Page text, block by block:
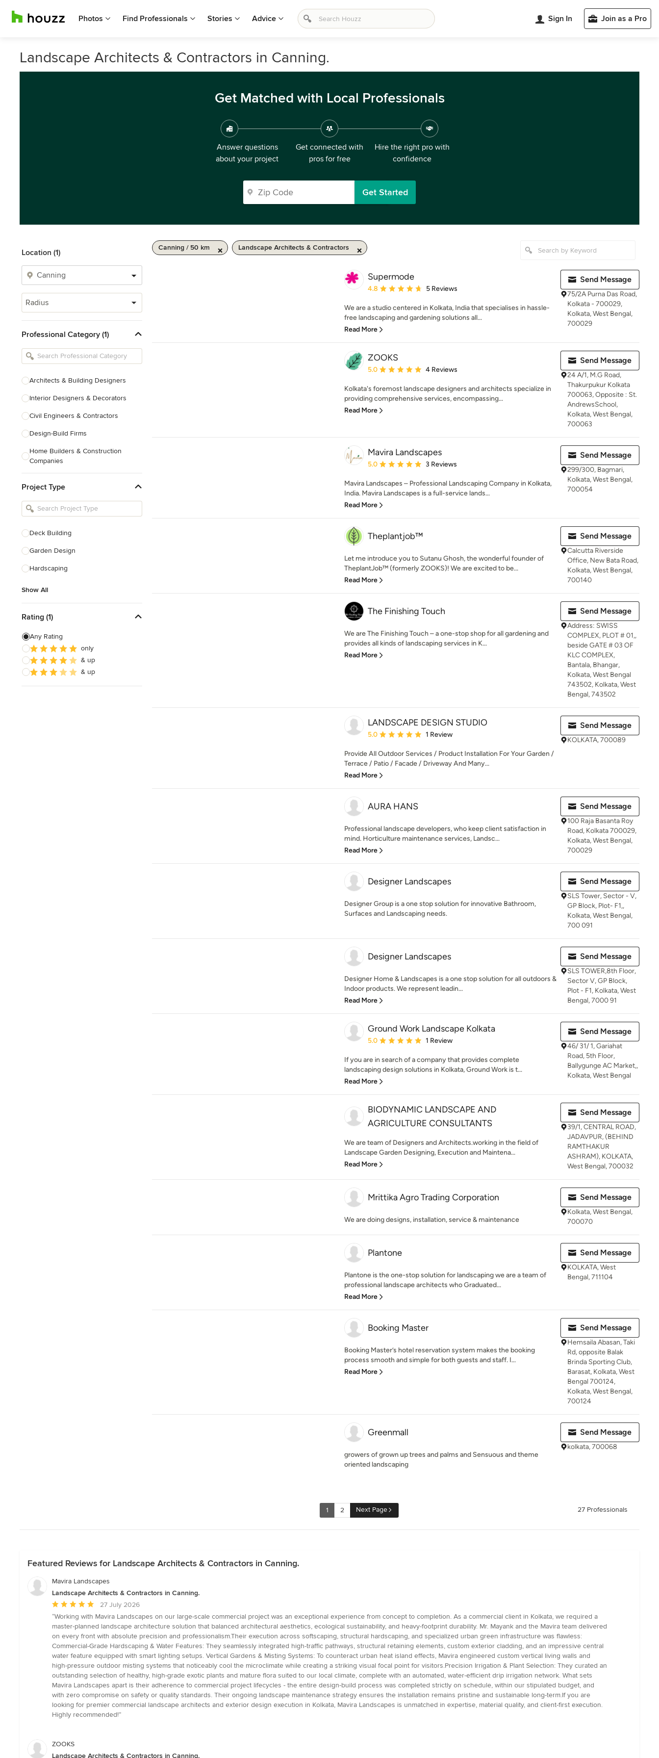
Photos Find Professionals Stories Advice Sign In Join as a Pro
Landscape Architects & Contractors in Canning.
Get Matched with Local Professionals
Answer questions
about your project
Get connected with
pros for free
Hire the right pro with
confidence
Get Started
Location (1)
Radius
Professional Category (1)
Architects & Building Designers
Interior Designers & Decorators
Civil Engineers & Contractors
Design-Build Firms
Home Builders & Construction
Companies
Tile, Stone & Countertops
Furniture & Accessories
Flooring & Carpet
Show All
Project Type
Deck Building
Garden Design
Hardscaping
Show All
Rating (1)
Any Rating
only
& up
& up
Canning / 50 km Landscape Architects & Contractors
Supermode
Average rating: 4.8 out of 5 stars
4.8 5 Reviews
We are a studio centered in Kolkata, India that specialises in hassle-
free landscaping and gardening solutions all...
Read More
Send Message
75/2A Purna Das Road,
Kolkata - 700029,
Kolkata, West Bengal,
700029
ZOOKS
Average rating: 5 out of 5 stars
5.0 4 Reviews
Kolkata's foremost landscape designers and architects specialize in
providing comprehensive services, encompassing...
Read More
Send Message
24 A/1, M.G Road,
Thakurpukur Kolkata
700063, Opposite : St.
AndrewsSchool,
Kolkata, West Bengal,
700063
Mavira Landscapes
Average rating: 5 out of 5 stars
5.0 3 Reviews
Mavira Landscapes – Professional Landscaping Company in Kolkata,
India. Mavira Landscapes is a full-service lands...
Read More
Send Message
299/300, Bagmari,
Kolkata, West Bengal,
700054
Theplantjob™
Let me introduce you to Sutanu Ghosh, the wonderful founder of
TheplantJob™ (formerly ZOOKS)! We are excited to be...
Read More
Send Message
Calcutta Riverside
Office, New Bata Road,
Kolkata, West Bengal,
700140
The Finishing Touch
We are The Finishing Touch – a one-stop shop for all gardening and
provides all kinds of landscaping services in K...
Read More
Send Message
Address: SWISS
COMPLEX, PLOT # 01,,
beside GATE # 03 OF
KLC COMPLEX,
Bantala, Bhangar,
Kolkata, West Bengal
743502, Kolkata, West
Bengal, 743502
LANDSCAPE DESIGN STUDIO
Average rating: 5 out of 5 stars
5.0 1 Review
Provide All Outdoor Services / Product Installation For Your Garden /
Terrace / Patio / Facade / Driveway And Many...
Read More
Send Message
KOLKATA, 700089
AURA HANS
Professional landscape developers, who keep client satisfaction in
mind. Horticulture maintenance services, Landsc...
Read More
Send Message
100 Raja Basanta Roy
Road, Kolkata 700029,
Kolkata, West Bengal,
700029
Designer Landscapes
Designer Group is a one stop solution for innovative Bathroom,
Surfaces and Landscaping needs.
Send Message
SLS Tower, Sector - V,
GP Block, Plot- F1,,
Kolkata, West Bengal,
700 091
Designer Landscapes
Designer Home & Landscapes is a one stop solution for all outdoors &
Indoor products. We represent leadin...
Read More
Send Message
SLS TOWER,8th Floor,
Sector V, GP Block,
Plot - F1, Kolkata, West
Bengal, 7000 91
Ground Work Landscape Kolkata
Average rating: 5 out of 5 stars
5.0 1 Review
If you are in search of a company that provides complete
landscaping design solutions in Kolkata, Ground Work is t...
Read More
Send Message
46/ 31/ 1, Gariahat
Road, 5th Floor,
Ballygunge AC Market,,
Kolkata, West Bengal
BIODYNAMIC LANDSCAPE AND
AGRICULTURE CONSULTANTS
We are team of Designers and Architects.working in the field of
Landscape Garden Designing, Execution and Maintena...
Read More
Send Message
39/1, CENTRAL ROAD,
JADAVPUR, (BEHIND
RAMTHAKUR
ASHRAM), KOLKATA,
West Bengal, 700032
Mrittika Agro Trading Corporation
We are doing designs, installation, service & maintenance
Send Message
Kolkata, West Bengal,
700070
Plantone
Plantone is the one-stop solution for landscaping we are a team of
professional landscape architects who Graduated...
Read More
Send Message
KOLKATA, West
Bengal, 711104
Booking Master
Booking Master’s hotel reservation system makes the booking
process smooth and simple for both guests and staff. I...
Read More
Send Message
Hemsaila Abasan, Taki
Rd, opposite Balak
Brinda Sporting Club,
Barasat, Kolkata, West
Bengal 700124,
Kolkata, West Bengal,
700124
Greenmall
growers of grown up trees and palms and Sensuous and theme
oriented landscaping
Send Message
kolkata, 700068
1 2 Next Page 27 Professionals
Featured Reviews for Landscape Architects & Contractors in Canning.
Mavira Landscapes
Landscape Architects & Contractors in Canning.
Average
rating:
5
out
of
5
stars
27 July 2026
“Working with Mavira Landscapes on our large-scale commercial project was an exceptional experience from concept to completion. As a commercial client in Kolkata, we required a
master-planned landscape architecture solution that balanced architectural aesthetics, ecological sustainability, and heavy-footprint durability. Mr. Mayank and the Mavira team delivered
on every front with absolute precision and professionalism.Their execution across softscaping, structural hardscaping, and specialized urban green infrastructure was flawless:
Commercial-Grade Hardscaping & Water Features: They seamlessly integrated high-traffic pathways, structural retaining elements, custom exterior cladding, and an impressive central
water feature equipped with smart lighting setups. Vertical Gardens & Misting Systems: To counteract urban heat island effects, Mavira engineered custom vertical living walls and
high-pressure outdoor misting systems that noticeably cool the microclimate while creating a striking visual focal point for visitors.Precision Irrigation & Plant Selection: They curated an
outstanding selection of healthy, high-grade exotic plants and mature flora suited to our local climate, complete with an automated, water-efficient drip irrigation network. What sets
Mavira Landscapes apart is their adherence to commercial project lifecycles - the entire design-build process was completed strictly on schedule, within our stipulated budget, and
with zero compromise on safety or quality standards. Their ongoing landscape maintenance strategy ensures the installation remains pristine and sustainable long-term.If you are
looking for premier commercial landscape architects and exterior design execution in Kolkata, Mavira Landscapes is unmatched in expertise, material quality, and client-first execution.
Highly recommended!”
ZOOKS
Landscape Architects & Contractors in Canning.